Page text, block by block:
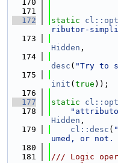
  170
  171
  172
static
ributor-
  173
Hidden ,
  174
desc ( "Try to
  175
init ( true ));
  176
  177
static
  178
Hidden ,
  179
cl::desc (
umed, or
  180
  181
/// Logic